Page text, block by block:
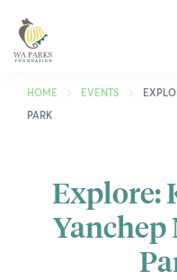
Foundation
HOME EVENTS
PARK
Explore: